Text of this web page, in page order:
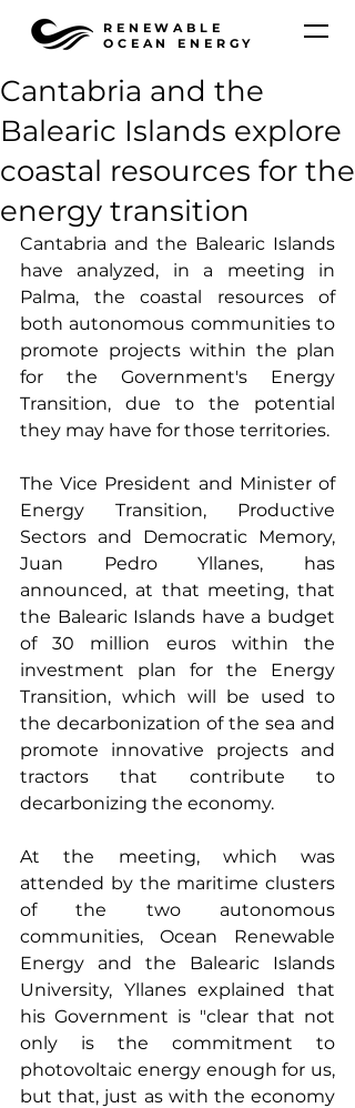
RENEWABLE
OCEAN ENERGY
Cantabria and the
Balearic Islands explore
coastal resources for the
energy transition
Cantabria and the Balearic Islands
have analyzed, in a meeting in
Palma, the coastal resources of
both autonomous communities to
promote projects within the plan
for the Government's Energy
Transition, due to the potential
they may have for those territories.
The Vice President and Minister of
Energy Transition, Productive
Sectors and Democratic Memory,
Juan Pedro Yllanes, has
announced, at that meeting, that
the Balearic Islands have a budget
of 30 million euros within the
investment plan for the Energy
Transition, which will be used to
the decarbonization of the sea and
promote innovative projects and
tractors that contribute to
decarbonizing the economy.
At the meeting, which was
attended by the maritime clusters
of the two autonomous
communities, Ocean Renewable
Energy and the Balearic Islands
University, Yllanes explained that
his Government is "clear that not
only is the commitment to
photovoltaic energy enough for us,
but that, just as with the economy